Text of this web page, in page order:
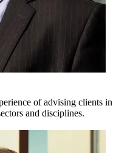
of advising clients in
and disciplines.